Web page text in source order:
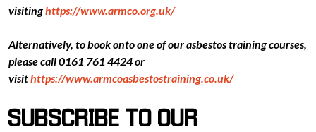
visitinghttps://www.armco.org.uk/
Alternatively, to book onto one of our asbestos training courses,
please call 0161 761 4424 or
visithttps://www.armcoasbestostraining.co.uk/
SUBSCRIBE TO OUR